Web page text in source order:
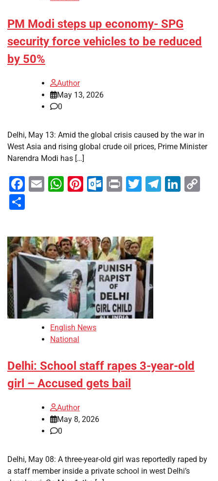
PM Modi steps up economy- SPG
security force vehicles to be reduced
by 50%
Author
May 13, 2026
0
Delhi, May 13: Amid the global crisis caused by the war in
West Asia and rising global crude oil prices, Prime Minister
Narendra Modi has […]
Facebook
EmailWhatsApp
Pinterest
Outlook.com
PrintTwitter
English News
National
Delhi: School staff rapes 3-year-old
girl – Accused gets bail
Author
May 8, 2026
0
Delhi, May 08: A three-year-old girl was reportedly raped by
a staff member inside a private school in west Delhi’s